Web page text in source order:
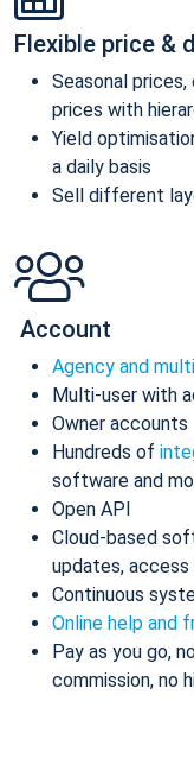
Flexible price &
Seasonal
prices with
Yield
a daily basis
Sell different
Account
Agency and
Multi-user with
Owner accounts
Hundreds of
software and
Open API
Cloud-based
updates,
Continuous
Online help and
Pay as you go,
commission, no